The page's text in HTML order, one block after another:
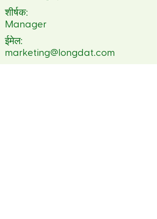
शीर्षक:
Manager
ईमेल:
marketing@longdat.com